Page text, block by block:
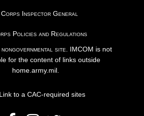
Corps Inspector General
Policies and Regulations
nongovernmental site . IMCOM is not
for the content of links outside
home.army.mil.
to a CAC-required sites